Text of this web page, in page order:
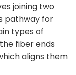
joining two
pathway for
types of
fiber ends
aligns them